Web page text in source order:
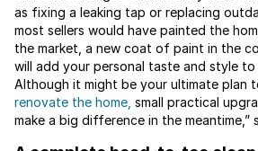
as fixing a leaking tap or replacing
most sellers would have painted the
the market, a new coat of paint in the
will add your personal taste and style
Although it might be your ultimate plan
renovate the home, small practical
make a big difference in the meantime,”